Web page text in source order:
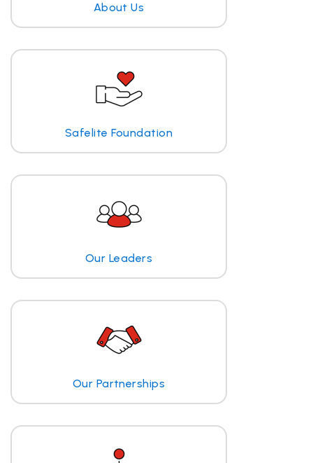
About Us
Safelite Foundation
Our Leaders
Our Partnerships